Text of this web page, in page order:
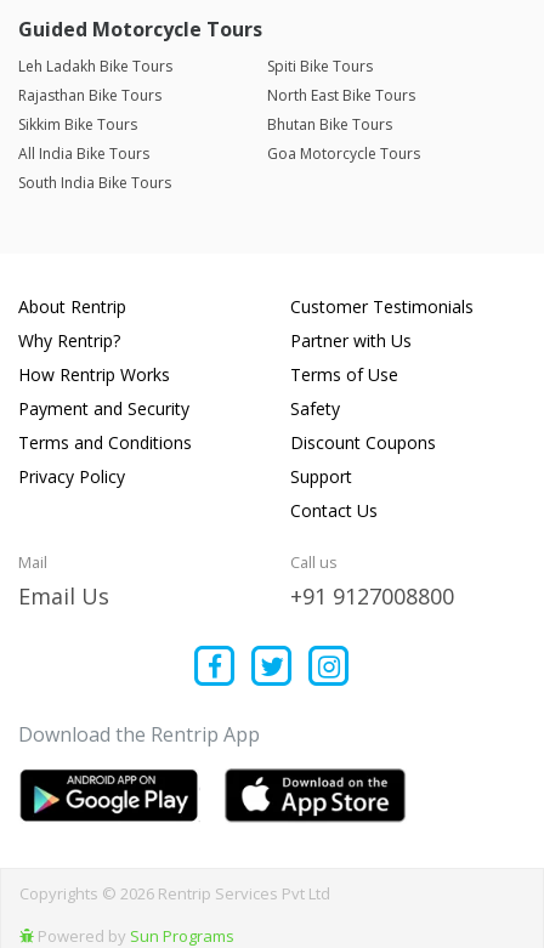
Guided Motorcycle Tours
Leh Ladakh Bike Tours
Spiti Bike Tours
Rajasthan Bike Tours
North East Bike Tours
Sikkim Bike Tours
Bhutan Bike Tours
All India Bike Tours
Goa Motorcycle Tours
South India Bike Tours
About Rentrip
Why Rentrip?
How Rentrip Works
Payment and Security
Terms and Conditions
Privacy Policy
Customer Testimonials
Partner with Us
Terms of Use
Safety
Discount Coupons
Support
Contact Us
Mail
Email Us
Call us
+91 9127008800
Download the Rentrip App
Copyrights © 2026 Rentrip Services Pvt Ltd
Powered by Sun Programs